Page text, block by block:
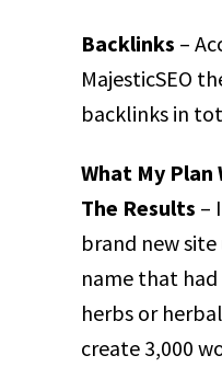
Backlinks –
MajesticSEO
backlinks in
What My Plan
The Results –
brand new
name that
herbs or
create 3,000